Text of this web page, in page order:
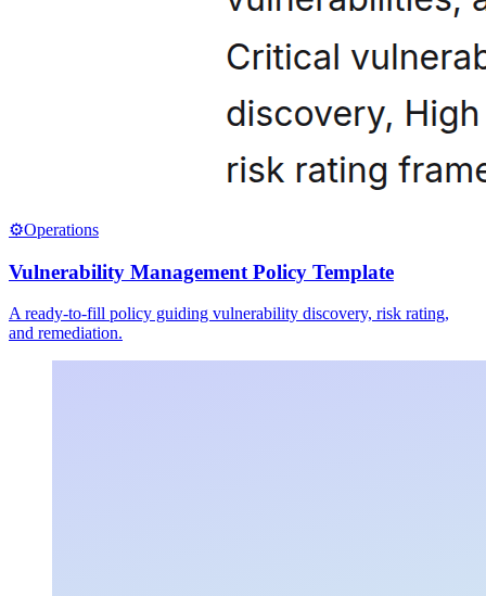
⚙️Operations
Vulnerability Management Policy Template
A ready-to-fill policy guiding vulnerability discovery, risk rating,
and remediation.